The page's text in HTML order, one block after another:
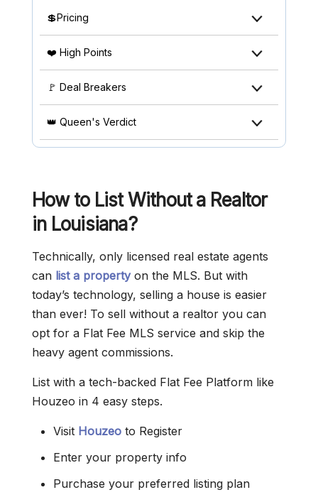
💲Pricing
❤️ High Points
🚩 Deal Breakers
👑 Queen's Verdict
How to List Without a Realtor
in Louisiana?
Technically, only licensed real estate agents
can list a propertyon the MLS. But with
today’s technology, selling a house is easier
than ever! To sell without a realtor you can
opt for a Flat Fee MLS service and skip the
heavy agent commissions.
List with a tech-backed Flat Fee Platform like
Houzeo in 4 easy steps.
Visit Houzeo to Register
Enter your property info
Purchase your preferred listing plan